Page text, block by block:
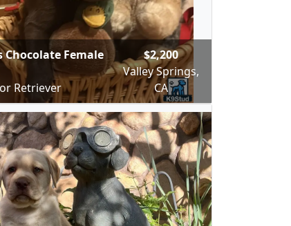
Chocolate Female
Retriever
$2,200
Valley Springs,
CA